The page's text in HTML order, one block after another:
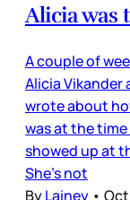
Alicia was
A couple of
Alicia Vikander
wrote about
was at the time
showed up at
She’s not
ByLainey • Oct